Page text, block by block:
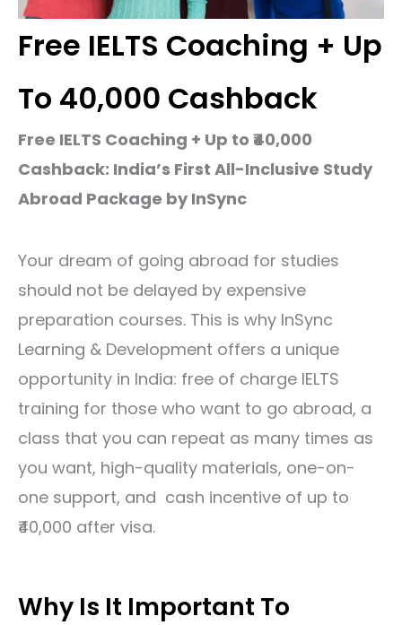
Free​‍​‌‍​‍‌​‍​‌‍​‍‌ IELTS Coaching + Up
To ₹40,000 Cashback
Free​‍​‌‍​‍‌​‍​‌‍​‍‌ IELTS Coaching + Up to ₹40,000
Cashback: India’s First All-Inclusive Study
Abroad Package by InSync
Your dream of going abroad for studies
should not be delayed by expensive
preparation courses. This is why InSync
Learning & Development offers a unique
opportunity in India: free of charge IELTS
training for those who want to go abroad, a
class that you can repeat as many times as
you want, high-quality materials, one-on-
one support, and cash incentive of up to
₹40,000 after visa.
Why Is It Important To